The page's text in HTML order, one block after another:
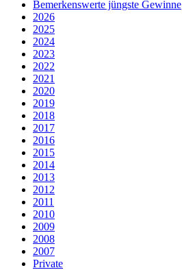
Bemerkenswerte jüngste Gewinne
2026
2025
2024
2023
2022
2021
2020
2019
2018
2017
2016
2015
2014
2013
2012
2011
2010
2009
2008
2007
Private